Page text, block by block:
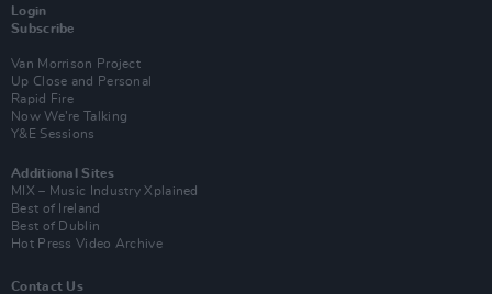
Login
Subscribe
Van Morrison Project
Up Close and Personal
Rapid Fire
Now We’re Talking
Y&E Sessions
Additional Sites
MIX – Music Industry Xplained
Best of Ireland
Best of Dublin
Hot Press Video Archive
Contact Us